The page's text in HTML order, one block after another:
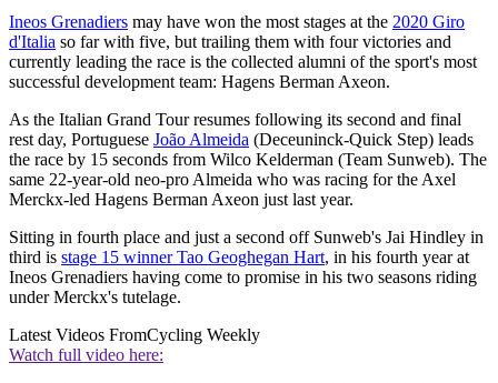
Ineos Grenadiers may have won the most stages at the 2020 Giro
d'Italia so far with five, but trailing them with four victories and
currently leading the race is the collected alumni of the sport's most
successful development team: Hagens Berman Axeon.
As the Italian Grand Tour resumes following its second and final
rest day, Portuguese João Almeida (Deceuninck-Quick Step) leads
the race by 15 seconds from Wilco Kelderman (Team Sunweb). The
same 22-year-old neo-pro Almeida who was racing for the Axel
Merckx-led Hagens Berman Axeon just last year.
Sitting in fourth place and just a second off Sunweb's Jai Hindley in
third is stage 15 winner Tao Geoghegan Hart, in his fourth year at
Ineos Grenadiers having come to promise in his two seasons riding
under Merckx's tutelage.
Latest Videos FromCycling Weekly
Watch full video here: